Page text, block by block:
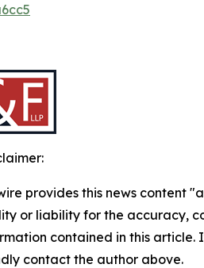
provides this news content
or liability for the accuracy,
contained in this article.
contact the author above.